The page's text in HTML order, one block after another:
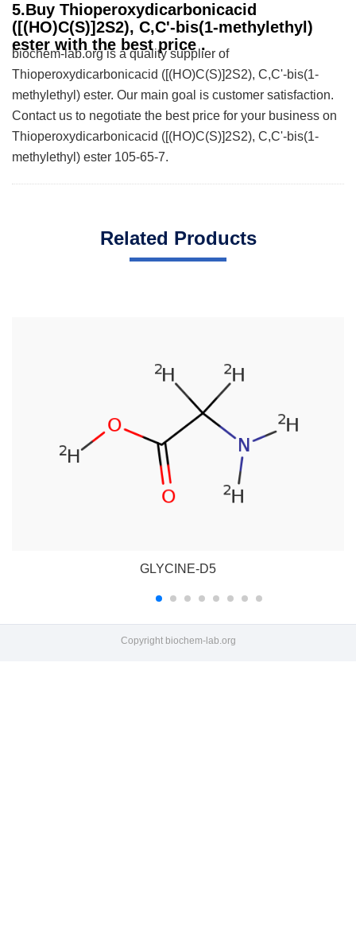
5.Buy Thioperoxydicarbonicacid
([(HO)C(S)]2S2), C,C'-bis(1-methylethyl)
ester with the best price .
biochem-lab.org is a quality supplier of
Thioperoxydicarbonicacid ([(HO)C(S)]2S2), C,C'-bis(1-
methylethyl) ester. Our main goal is customer satisfaction.
Contact us to negotiate the best price for your business on
Thioperoxydicarbonicacid ([(HO)C(S)]2S2), C,C'-bis(1-
methylethyl) ester 105-65-7.
Related Products
GLYCINE-D5
Copyright biochem-lab.org